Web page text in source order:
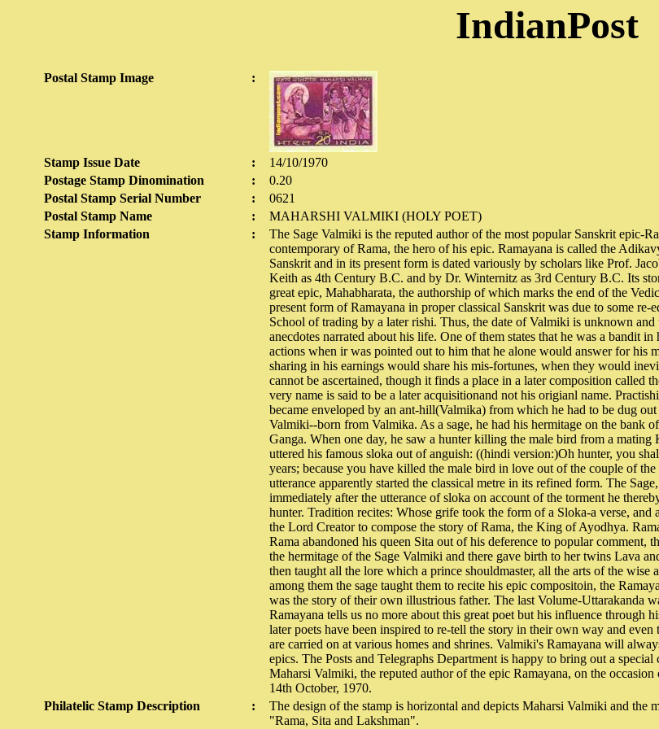
IndianPost
Postal Stamp Image :
Stamp Issue Date :
14/10/1970
Postage Stamp Dinomination
:
0.20
Postal Stamp Serial Number
:
0621
Postal Stamp Name
:
MAHARSHI VALMIKI (HOLY POET)
Stamp Information
:
The Sage Valmiki is the reputed author of the most popular Sanskrit epic-
contemporary of Rama, the hero of his epic. Ramayana is called the
Sanskrit and in its present form is dated variously by scholars like Prof.
Keith as 4th Century B.C. and by Dr. Winternitz as 3rd Century B.C. Its
great epic, Mahabharata, the authorship of which marks the end of the
present form of Ramayana in proper classical Sanskrit was due to some
School of trading by a later rishi. Thus, the date of Valmiki is unknown and
anecdotes narrated about his life. One of them states that he was a bandit
actions when ir was pointed out to him that he alone would answer for his
sharing in his earnings would share his mis-fortunes, when they would
cannot be ascertained, though it finds a place in a later composition called
very name is said to be a later acquisitionand not his origianl name.
became enveloped by an ant-hill(Valmika) from which he had to be dug
Valmiki--born from Valmika. As a sage, he had his hermitage on the bank
Ganga. When one day, he saw a hunter killing the male bird from a
uttered his famous sloka out of anguish: ((hindi version:)Oh hunter, you
years; because you have killed the male bird in love out of the couple of
utterance apparently started the classical metre in its refined form. The
immediately after the utterance of sloka on account of the torment he
hunter. Tradition recites: Whose grife took the form of a Sloka-a verse, and
the Lord Creator to compose the story of Rama, the King of Ayodhya.
Rama abandoned his queen Sita out of his deference to popular comment,
the hermitage of the Sage Valmiki and there gave birth to her twins Lava
then taught all the lore which a prince shouldmaster, all the arts of the wise
among them the sage taught them to recite his epic compositoin, the
was the story of their own illustrious father. The last Volume-Uttarakanda
Ramayana tells us no more about this great poet but his influence through
later poets have been inspired to re-tell the story in their own way and even
are carried on at various homes and shrines. Valmiki's Ramayana will
epics. The Posts and Telegraphs Department is happy to bring out a
Maharsi Valmiki, the reputed author of the epic Ramayana, on the
14th October, 1970.
Philatelic Stamp Description
:
The design of the stamp is horizontal and depicts Maharsi Valmiki and the
"Rama, Sita and Lakshman".